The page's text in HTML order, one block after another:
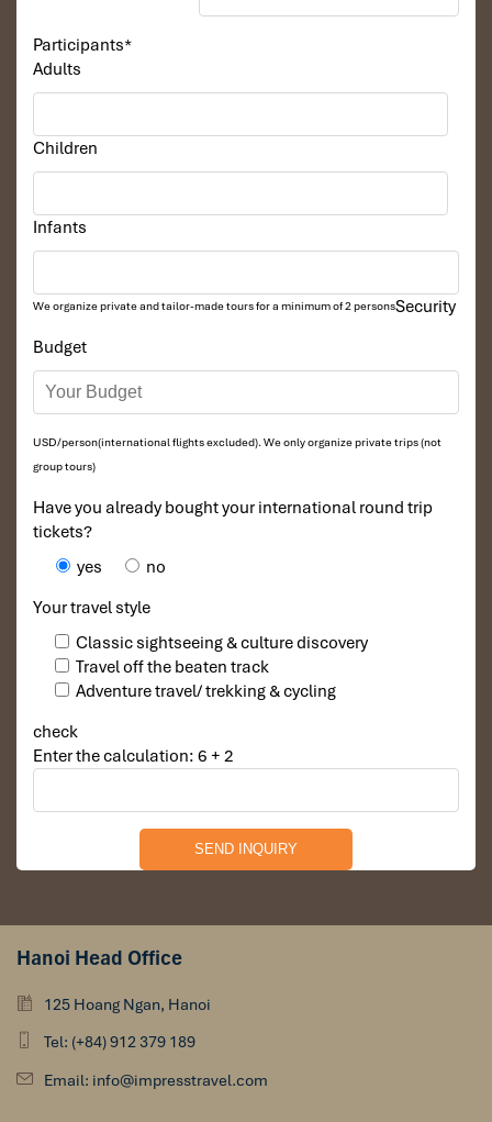
Thailand
Bangkok ThaiLand
Wat Arun. (Temple of Dawn) Thailand
Nouvo City Hotel Bangkok
Participants*
Adults
Children
Infants
We organize private and tailor-made tours for a minimum of 2 persons
Budget
USD/person(international flights excluded). We only organize private trips (not
group tours)
Have you already bought your international round trip
tickets?
yes
no
Your travel style
Classic sightseeing & culture discovery
Travel off the beaten track
Adventure travel/ trekking & cycling
Security
check
Enter the calculation: 6 + 2
Hanoi Head Office
125 Hoang Ngan, Hanoi
Tel: (+84) 912 379 189
Email: info@impresstravel.com